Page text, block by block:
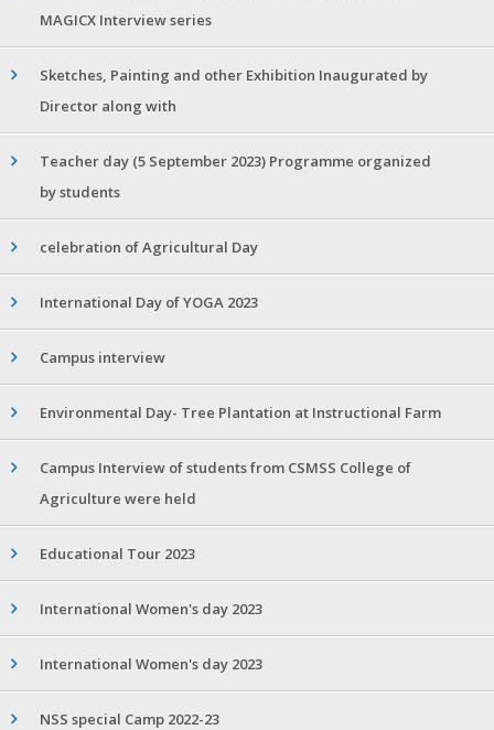
MAGICX Interview series
Sketches, Painting and other Exhibition Inaugurated by
Director along with
Teacher day (5 September 2023) Programme organized
by students
celebration of Agricultural Day
International Day of YOGA 2023
Campus interview
Environmental Day- Tree Plantation at Instructional Farm
Campus Interview of students from CSMSS College of
Agriculture were held
Educational Tour 2023
International Women's day 2023
International Women's day 2023
NSS special Camp 2022-23